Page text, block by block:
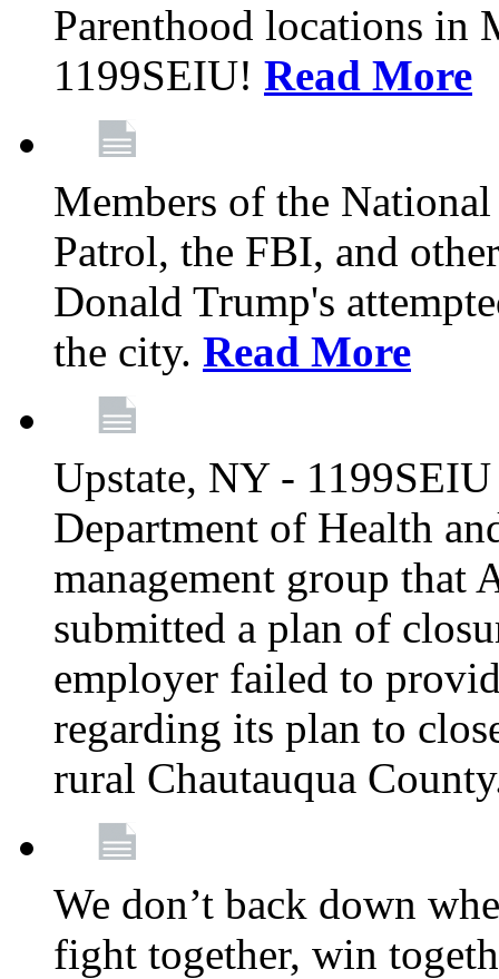
Parenthood locations in
1199SEIU! Read More
Members of the
Patrol, the FBI, and
Donald Trump's
the city. Read More
Upstate, NY -
Department of Health
management group that
submitted a plan of
employer failed to
regarding its plan to
rural Chautauqua
We don’t back down
fight together, win